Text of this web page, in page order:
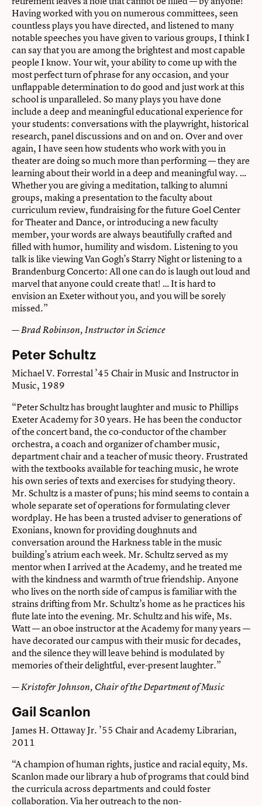
Having worked with you on numerous committees, seen
countless plays you have directed, and listened to many
notable speeches you have given to various groups, I think I
can say that you are among the brightest and most capable
people I know. Your wit, your ability to come up with the
most perfect turn of phrase for any occasion, and your
unflappable determination to do good and just work at this
school is unparalleled. So many plays you have done
include a deep and meaningful educational experience for
your students: conversations with the playwright, historical
research, panel discussions and on and on. Over and over
again, I have seen how students who work with you in
theater are doing so much more than performing — they are
learning about their world in a deep and meaningful way. …
Whether you are giving a meditation, talking to alumni
groups, making a presentation to the faculty about
curriculum review, fundraising for the future Goel Center
for Theater and Dance, or introducing a new faculty
member, your words are always beautifully crafted and
filled with humor, humility and wisdom. Listening to you
talk is like viewing Van Gogh’s Starry Night or listening to a
Brandenburg Concerto: All one can do is laugh out loud and
marvel that anyone could create that! … It is hard to
envision an Exeter without you, and you will be sorely
missed.”
— Brad Robinson, Instructor in Science
Peter Schultz
Michael V. Forrestal ’45 Chair in Music and Instructor in
Music, 1989
“Peter Schultz has brought laughter and music to Phillips
Exeter Academy for 30 years. He has been the conductor
of the concert band, the co-conductor of the chamber
orchestra, a coach and organizer of chamber music,
department chair and a teacher of music theory. Frustrated
with the textbooks available for teaching music, he wrote
his own series of texts and exercises for studying theory.
Mr. Schultz is a master of puns; his mind seems to contain a
whole separate set of operations for formulating clever
wordplay. He has been a trusted adviser to generations of
Exonians, known for providing doughnuts and
conversation around the Harkness table in the music
building’s atrium each week. Mr. Schultz served as my
mentor when I arrived at the Academy, and he treated me
with the kindness and warmth of true friendship. Anyone
who lives on the north side of campus is familiar with the
strains drifting from Mr. Schultz’s home as he practices his
flute late into the evening. Mr. Schultz and his wife, Ms.
Watt — an oboe instructor at the Academy for many years —
have decorated our campus with their music for decades,
and the silence they will leave behind is modulated by
memories of their delightful, ever-present laughter.”
— Kristofer Johnson, Chair of the Department of Music
Gail Scanlon
James H. Ottaway Jr. ’55 Chair and Academy Librarian,
2011
“A champion of human rights, justice and racial equity, Ms.
Scanlon made our library a hub of programs that could bind
the curricula across departments and could foster
collaboration. Via her outreach to the non-